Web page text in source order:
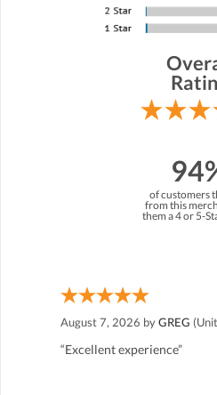
of customers
from this
them a 4 or 5-
August 7, 2026 byGREG
“Excellent experience”